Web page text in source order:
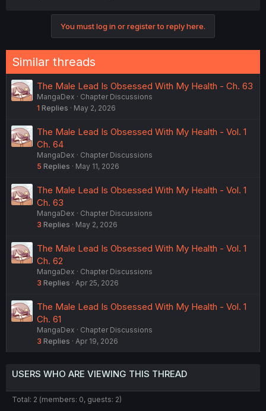
You must log in or register to reply here.
Similar threads
The Male Lead Is Obsessed With My Health - Ch. 63
MangaDex
Chapter Discussions
1 Replies May 2, 2026
The Male Lead Is Obsessed With My Health - Vol. 1
Ch. 64
MangaDex
Chapter Discussions
5 Replies May 11, 2026
The Male Lead Is Obsessed With My Health - Vol. 1
Ch. 63
MangaDex
Chapter Discussions
3 Replies May 2, 2026
The Male Lead Is Obsessed With My Health - Vol. 1
Ch. 62
MangaDex
Chapter Discussions
3 Replies Apr 25, 2026
The Male Lead Is Obsessed With My Health - Vol. 1
Ch. 61
MangaDex
Chapter Discussions
3 Replies Apr 19, 2026
USERS WHO ARE VIEWING THIS THREAD
Total: 2 (members: 0, guests: 2)